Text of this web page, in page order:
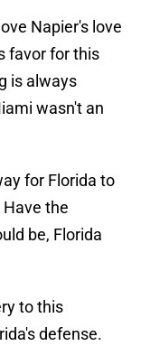
Napier's love
favor for this
is always
wasn't an
for Florida to
the
be, Florida
to this
defense.